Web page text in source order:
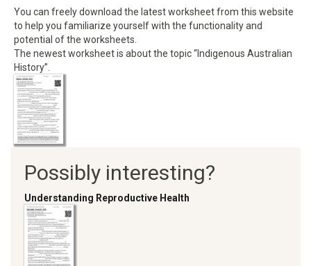
You can freely download the latest worksheet from this website
to help you familiarize yourself with the functionality and
potential of the worksheets.
The newest worksheet is about the topic “Indigenous Australian
History”.
Possibly interesting?
Understanding Reproductive Health